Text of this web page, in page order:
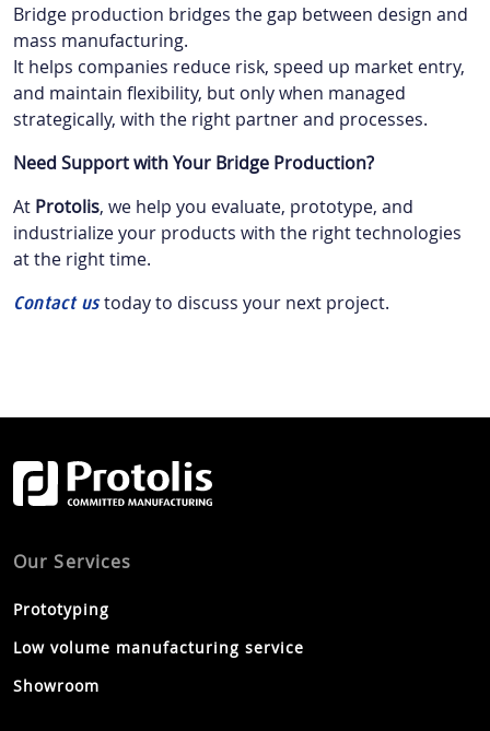
Bridge production bridges the gap between design and
mass manufacturing.
It helps companies reduce risk, speed up market entry,
and maintain flexibility, but only when managed
strategically, with the right partner and processes.
Need Support with Your Bridge Production?
At Protolis, we help you evaluate, prototype, and
industrialize your products with the right technologies
at the right time.
Contact ustoday to discuss your next project.
Our Services
Prototyping
Low volume manufacturing service
Showroom